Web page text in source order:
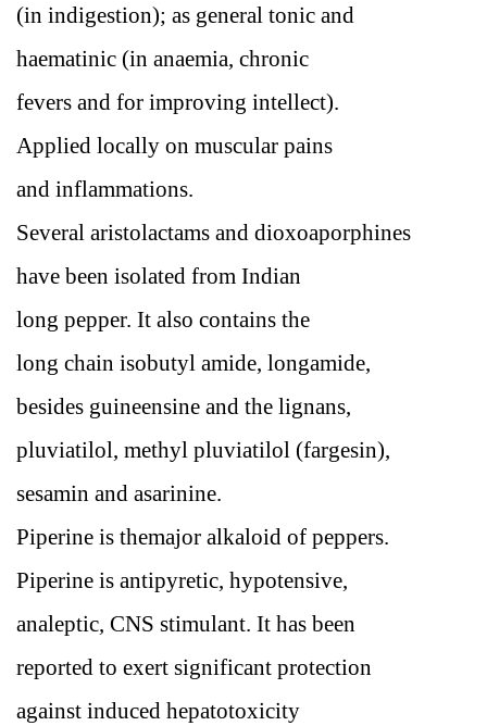
(in indigestion); as general tonic and
haematinic (in anaemia, chronic
fevers and for improving intellect).
Applied locally on muscular pains
and inflammations.
Several aristolactams and dioxoaporphines
have been isolated from Indian
long pepper. It also contains the
long chain isobutyl amide, longamide,
besides guineensine and the lignans,
pluviatilol, methyl pluviatilol (fargesin),
sesamin and asarinine.
Piperine is themajor alkaloid of peppers.
Piperine is antipyretic, hypotensive,
analeptic, CNS stimulant. It has been
reported to exert significant protection
against induced hepatotoxicity